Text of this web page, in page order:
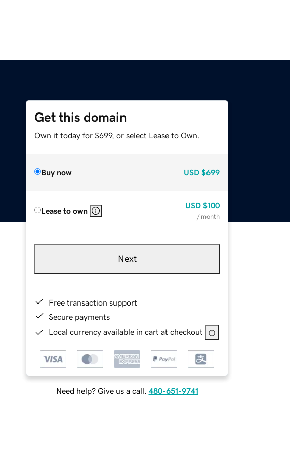
Get this domain
Own it today for $699, or select Lease to Own.
Buy now USD $699
Lease to own
USD $100
/ month
Next
Free transaction support
Secure payments
Local currency available in cart at checkout
Need help? Give us a call. 480-651-9741